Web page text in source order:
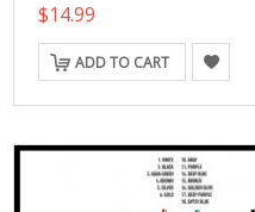
$14.99
ADD TO CART